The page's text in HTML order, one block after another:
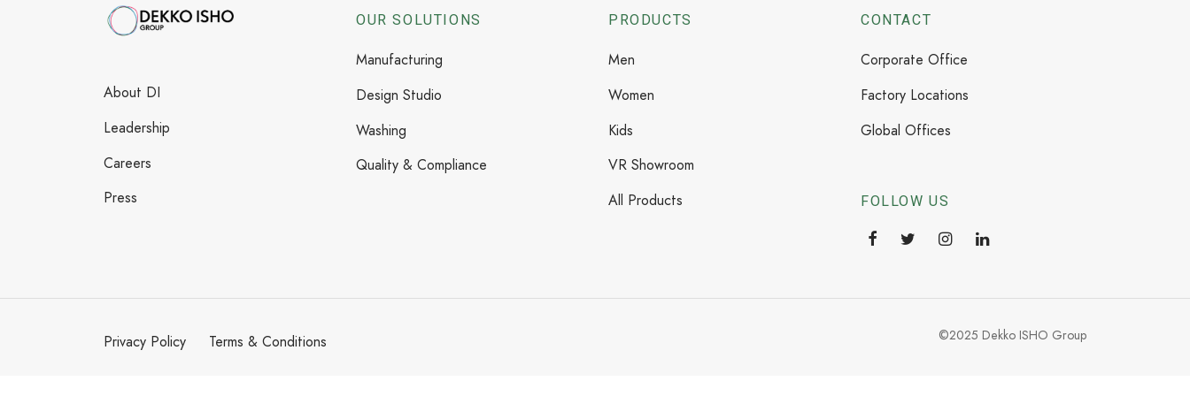
About DI
Leadership
Careers
Press
OUR SOLUTIONS
Manufacturing
Design Studio
Washing
Quality & Compliance
PRODUCTS
Men
Women
Kids
VR Showroom
All Products
CONTACT
Corporate Office
Factory Locations
Global Offices
FOLLOW US
Privacy Policy Terms & Conditions ©2025 Dekko ISHO Group